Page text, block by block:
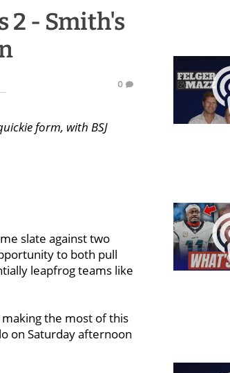
2 - Smith's
0
form, with BSJ
slate against two
to both pull
leapfrog teams like
the most of this
on Saturday afternoon